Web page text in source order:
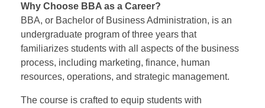
Why Choose BBA as a Career?
BBA, or Bachelor of Business Administration, is an
undergraduate program of three years that
familiarizes students with all aspects of the business
process, including marketing, finance, human
resources, operations, and strategic management.
The course is crafted to equip students with